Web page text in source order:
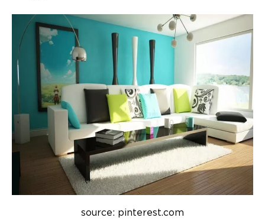
source: pinterest.com